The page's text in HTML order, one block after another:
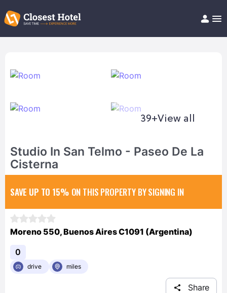
Help/FAQ
39+View all
Studio In San Telmo - Paseo De La
Cisterna
SAVE UP TO 15% ON THIS PROPERTY BY SIGNING IN
Moreno 550, Buenos Aires C1091 (Argentina)
0
drive miles
Share